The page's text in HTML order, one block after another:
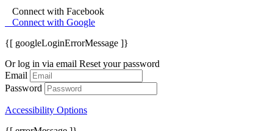
Connect with Facebook
Connect with Google
{[ googleLoginErrorMessage ]}
Or log in via email Reset your password
Email
Password
Accessibility Options